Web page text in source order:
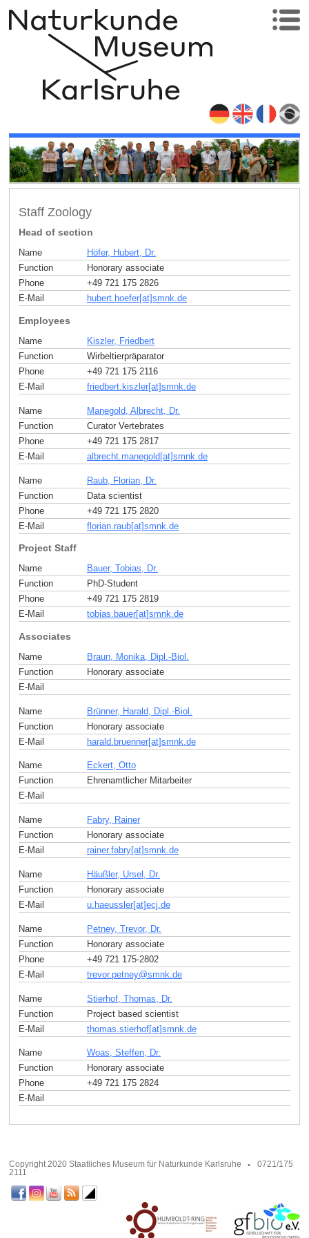
Staff Zoology
Head of section
Name
Höfer, Hubert, Dr.
Function
Honorary associate
Phone
+49 721 175 2826
E-Mail
hubert.hoefer[at]smnk.de
Employees
Name
Kiszler, Friedbert
Function
Wirbeltierpräparator
Phone
+49 721 175 2116
E-Mail
friedbert.kiszler[at]smnk de
Name
Manegold, Albrecht, Dr.
Function
Curator Vertebrates
Phone
+49 721 175 2817
E-Mail
albrecht.manegold[at]smnk de
Name
Raub, Florian, Dr.
Function
Data scientist
Phone
+49 721 175 2820
E-Mail
florian.raub[at]smnk de
Project Staff
Name
Bauer, Tobias, Dr.
Function
PhD-Student
Phone
+49 721 175 2819
E-Mail
tobias.bauer[at]smnk.de
Associates
Name
Braun, Monika, Dipl.-Biol.
Function
Honorary associate
E-Mail
Name
Brünner, Harald, Dipl.-Biol.
Function
Honorary associate
E-Mail
harald.bruenner[at]smnk de
Name
Eckert, Otto
Function
Ehrenamtlicher Mitarbeiter
E-Mail
Name
Fabry, Rainer
Function
Honorary associate
E-Mail
rainer.fabry[at]smnk.de
Name
Häußler, Ursel, Dr.
Function
Honorary associate
E-Mail
u.haeussler[at]ecj de
Name
Petney, Trevor, Dr.
Function
Honorary associate
Phone
+49 721 175-2802
E-Mail
trevor.petney@smnk de
Name
Stierhof, Thomas, Dr.
Function
Project based scientist
E-Mail
thomas.stierhof[at]smnk de
Name
Woas, Steffen, Dr.
Function
Honorary associate
Phone
+49 721 175 2824
E-Mail
Copyright 2020 Staatliches Museum für Naturkunde Karlsruhe
0721/175
2111